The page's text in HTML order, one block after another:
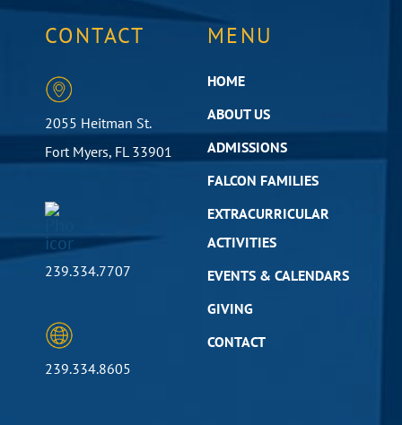
MENU
HOME
ABOUT US
ADMISSIONS
FALCON FAMILIES
EXTRACURRICULAR
ACTIVITIES
EVENTS & CALENDARS
GIVING
CONTACT
CONTACT
2055 Heitman St.
Fort Myers, FL 33901
239.334.7707
239.334.8605